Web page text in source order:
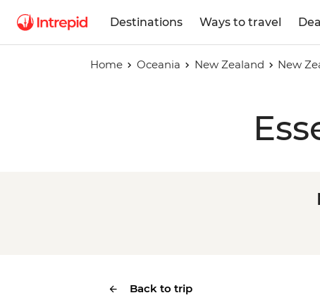
Destinations Ways to travel
Home Oceania New Zealand New
Back to trip